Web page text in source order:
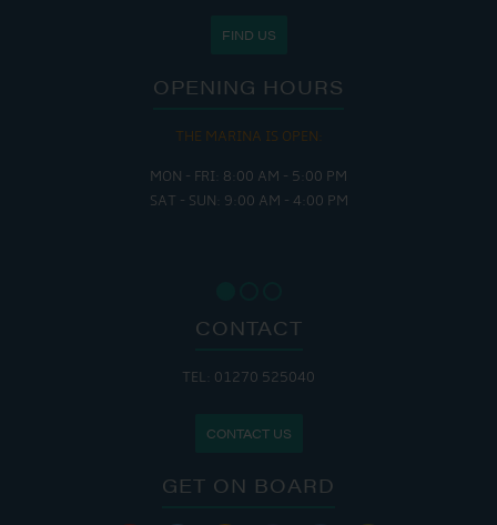
FIND US
OPENING HOURS
THE MARINA IS OPEN:
MON - FRI: 8:00 AM - 5:00 PM
SAT - SUN: 9:00 AM - 4:00 PM
CONTACT
TEL: 01270 525040
CONTACT US
GET ON BOARD